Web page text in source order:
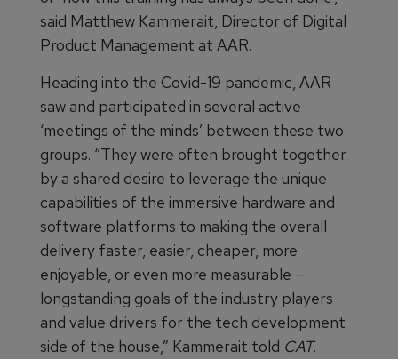
said Matthew Kammerait, Director of Digital
Product Management at AAR.
Heading into the Covid-19 pandemic, AAR
saw and participated in several active
‘meetings of the minds’ between these two
groups. “They were often brought together
by a shared desire to leverage the unique
capabilities of the immersive hardware and
software platforms to making the overall
delivery faster, easier, cheaper, more
enjoyable, or even more measurable –
longstanding goals of the industry players
and value drivers for the tech development
side of the house,” Kammerait told CAT.